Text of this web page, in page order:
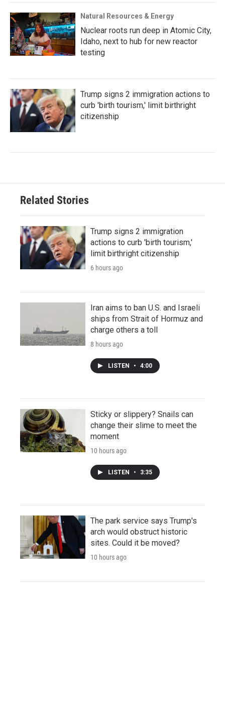
Natural Resources & Energy
Nuclear roots run deep in Atomic City,
Idaho, next to hub for new reactor
testing
Trump signs 2 immigration actions to
curb 'birth tourism,' limit birthright
citizenship
Related Stories
Trump signs 2 immigration
actions to curb 'birth tourism,'
limit birthright citizenship
6 hours ago
Iran aims to ban U.S. and Israeli
ships from Strait of Hormuz and
charge others a toll
8 hours ago
LISTEN • 4:00
Sticky or slippery? Snails can
change their slime to meet the
moment
10 hours ago
LISTEN • 3:35
The park service says Trump's
arch would obstruct historic
sites. Could it be moved?
10 hours ago